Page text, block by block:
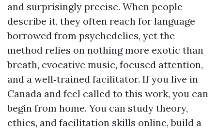
and surprisingly precise. When people
describe it, they often reach for language
borrowed from psychedelics, yet the
method relies on nothing more exotic than
breath, evocative music, focused attention,
and a well‑trained facilitator. If you live in
Canada and feel called to this work, you can
begin from home. You can study theory,
ethics, and facilitation skills online, build a